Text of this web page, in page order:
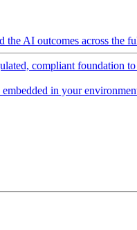
the AI outcomes across the
compliant foundation
in your